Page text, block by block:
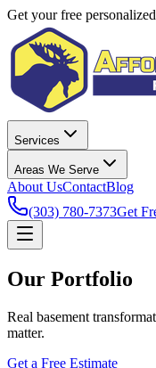
Get your free
Services
Areas We Serve
About UsContactBlog
(303) 780-7373Get
Our Portfolio
Real basement
matter.
Get a Free Estimate